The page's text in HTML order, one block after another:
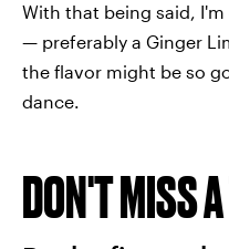
With that being said,
— preferably a Ginger
the flavor might be so
dance.
DON'T MISS